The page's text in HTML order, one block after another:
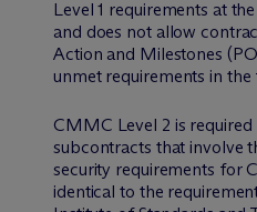
Level 1 requirements at
and does not allow
Action and Milestones
unmet requirements in the
CMMC Level 2 is
subcontracts that involve
security requirements for
identical to the